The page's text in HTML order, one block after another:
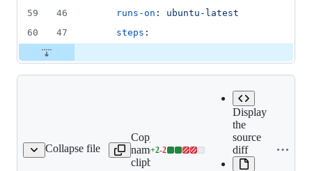
59
46 runs-on : ubuntu-latest
60
47 steps :
Collapse file
README.md
Copy file
name to
clipboard
Expand all
lines:
README.md
+2-2
Lines
Display
the
source
diff